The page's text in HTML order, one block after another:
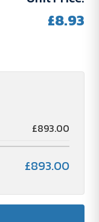
£8.93
£893.00
£893.00